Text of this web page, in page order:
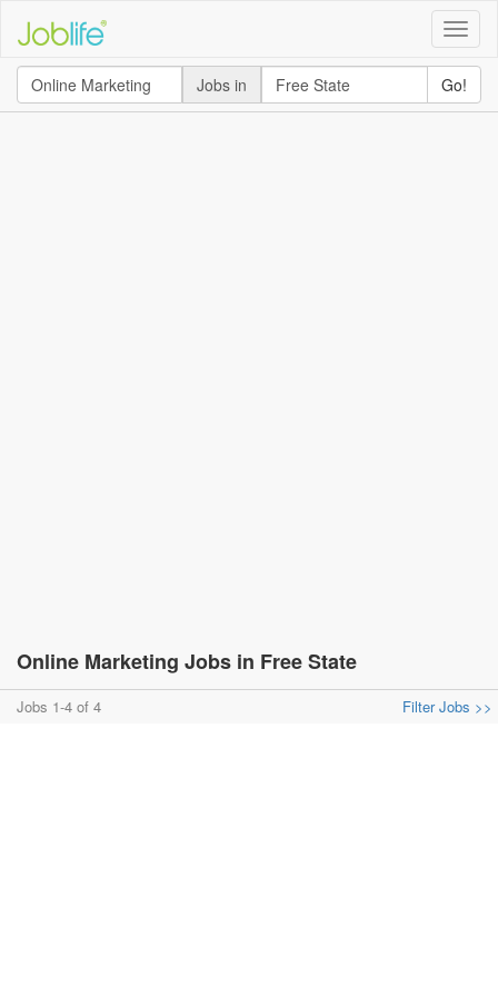
Toggle
Jobs in
Go!
Online Marketing Jobs in Free State
Jobs 1-4 of 4 Filter Jobs >>